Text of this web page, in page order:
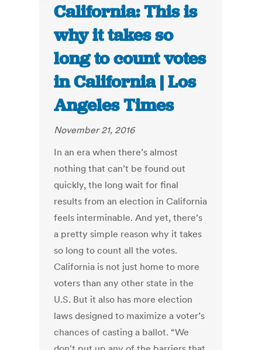
California: This is
why it takes so
long to count votes
in California | Los
Angeles Times
November 21, 2016
In an era when there’s almost
nothing that can’t be found out
quickly, the long wait for final
results from an election in California
feels interminable. And yet, there’s
a pretty simple reason why it takes
so long to count all the votes.
California is not just home to more
voters than any other state in the
U.S. But it also has more election
laws designed to maximize a voter’s
chances of casting a ballot. “We